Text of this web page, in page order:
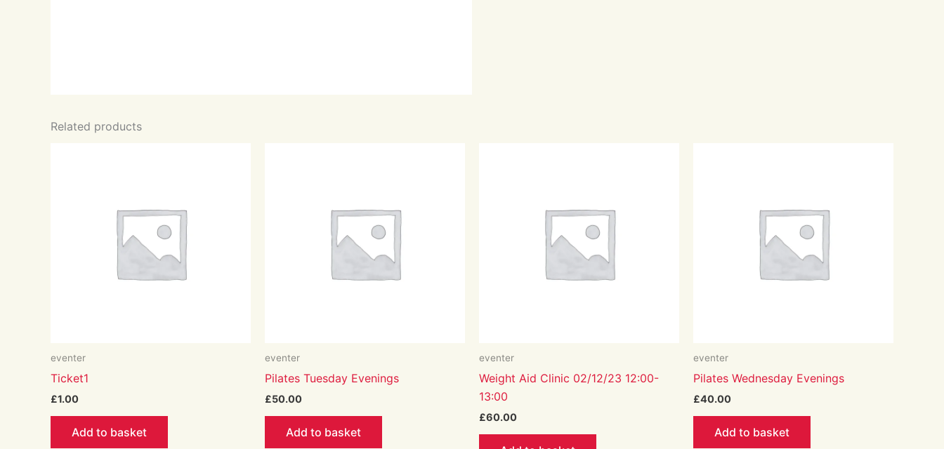
Related products
eventer
Ticket1
£1.00
Add to basket
eventer
Pilates Tuesday Evenings
£50.00
Add to basket
eventer
Weight Aid Clinic 02/12/23 12:00-
13:00
£60.00
eventer
Pilates Wednesday Evenings
£40.00
Add to basket